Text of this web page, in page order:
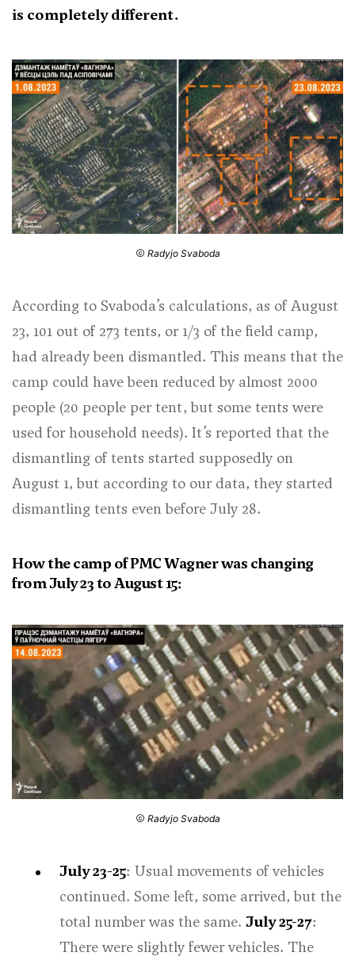
is completely different.
Radyjo Svaboda
According to Svaboda’s calculations, as of August
23, 101 out of 273 tents, or 1/3 of the field camp,
had already been dismantled. This means that the
camp could have been reduced by almost 2000
people (20 people per tent, but some tents were
used for household needs). It’s reported that the
dismantling of tents started supposedly on
August 1, but according to our data, they started
dismantling tents even before July 28.
How the camp of PMC Wagner was changing
from July 23 to August 15:
Radyjo Svaboda
July 23-25: Usual movements of vehicles
continued. Some left, some arrived, but the
total number was the same. July 25-27:
There were slightly fewer vehicles. The